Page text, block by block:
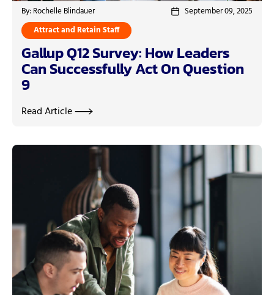
By: Rochelle Blindauer
September 09, 2025
Attract and Retain Staff
Gallup Q12 Survey: How Leaders
Can Successfully Act On Question
9
Read Article